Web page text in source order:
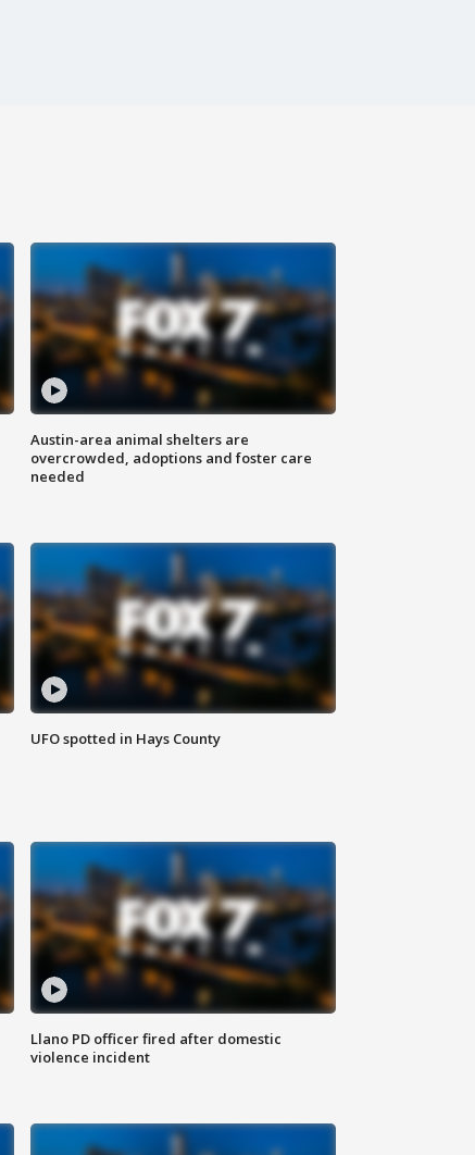
Austin-area animal shelters are
overcrowded, adoptions and foster care
needed
UFO spotted in Hays County
Llano PD officer fired after domestic
violence incident